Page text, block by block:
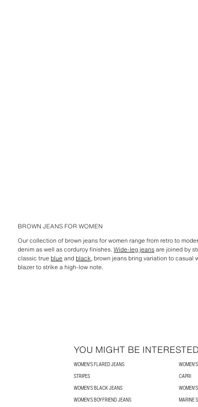
BROWN JEANS FOR WOMEN
Our collection of brown jeans for women range from retro to
denim as well as corduroy finishes.Wide-leg jeansare joined by
classic true blueand black, brown jeans bring variation to casual
blazer to strike a high-low note.
YOU MIGHT BE
WOMEN'S FLARED JEANS
STRIPES
CAPRI
WOMEN'S BLACK JEANS
WOMEN'S BOYFRIEND JEANS
MARINE